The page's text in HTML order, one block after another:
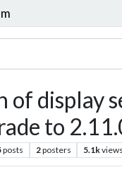
display
to
posts 2posters 5.1kviews